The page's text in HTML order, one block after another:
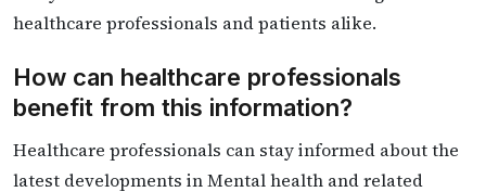
healthcare professionals and patients alike.
How can healthcare professionals
benefit from this information?
Healthcare professionals can stay informed about the
latest developments in Mental health and related